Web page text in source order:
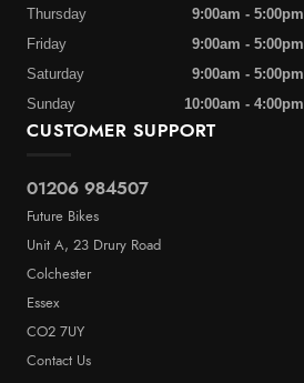
CUSTOMER SUPPORT
01206 984507
Future Bikes
Unit A, 23 Drury Road
Colchester
Essex
CO2 7UY
Contact Us
Thursday
9:00am - 5:00pm
Friday
9:00am - 5:00pm
Saturday
9:00am - 5:00pm
Sunday
10:00am - 4:00pm